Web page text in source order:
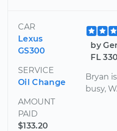
CAR
Lexus
GS300
SERVICE
Oil Change
AMOUNT
PAID
$133.20
by
FL
Bryan
busy,